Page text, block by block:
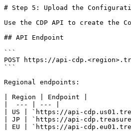
# Step 5: Upload the
Use the CDP API to create the
## API Endpoint
```
POST https://api-
```
Regional endpoints:
| Region | Endpoint |
|  --- | --- |
| US | `https://api-
| JP | `https://api-
| EU | `https://api-